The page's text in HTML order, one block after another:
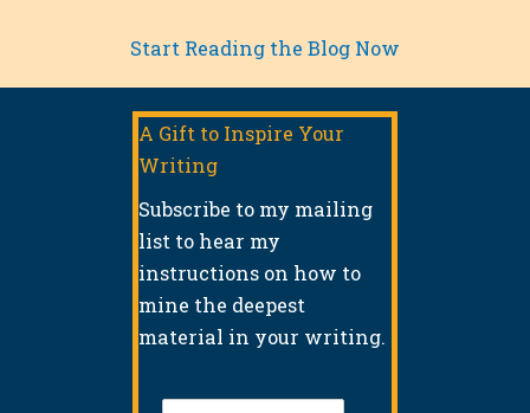
Start Reading the Blog Now
A Gift to Inspire Your
Writing
Subscribe to my mailing
list to hear my
instructions on how to
mine the deepest
material in your writing.